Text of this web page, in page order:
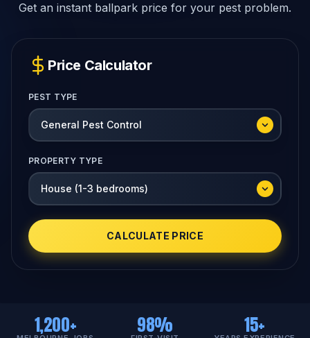
Get an instant ballpark price for your pest problem.
Price Calculator
PEST TYPE
PROPERTY TYPE
CALCULATE PRICE
1,200+ 98% 15+